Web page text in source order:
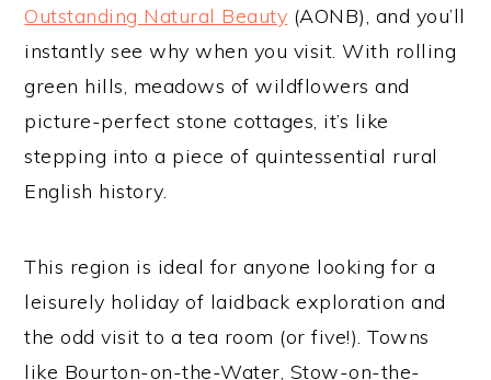
Outstanding Natural Beauty (AONB), and you’ll
instantly see why when you visit. With rolling
green hills, meadows of wildflowers and
picture-perfect stone cottages, it’s like
stepping into a piece of quintessential rural
English history.
This region is ideal for anyone looking for a
leisurely holiday of laidback exploration and
the odd visit to a tea room (or five!). Towns
like Bourton-on-the-Water, Stow-on-the-